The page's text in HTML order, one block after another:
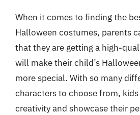
When it comes to finding the
Halloween costumes, parents
that they are getting a high-
will make their child’s
more special. With so many
characters to choose from,
creativity and showcase their